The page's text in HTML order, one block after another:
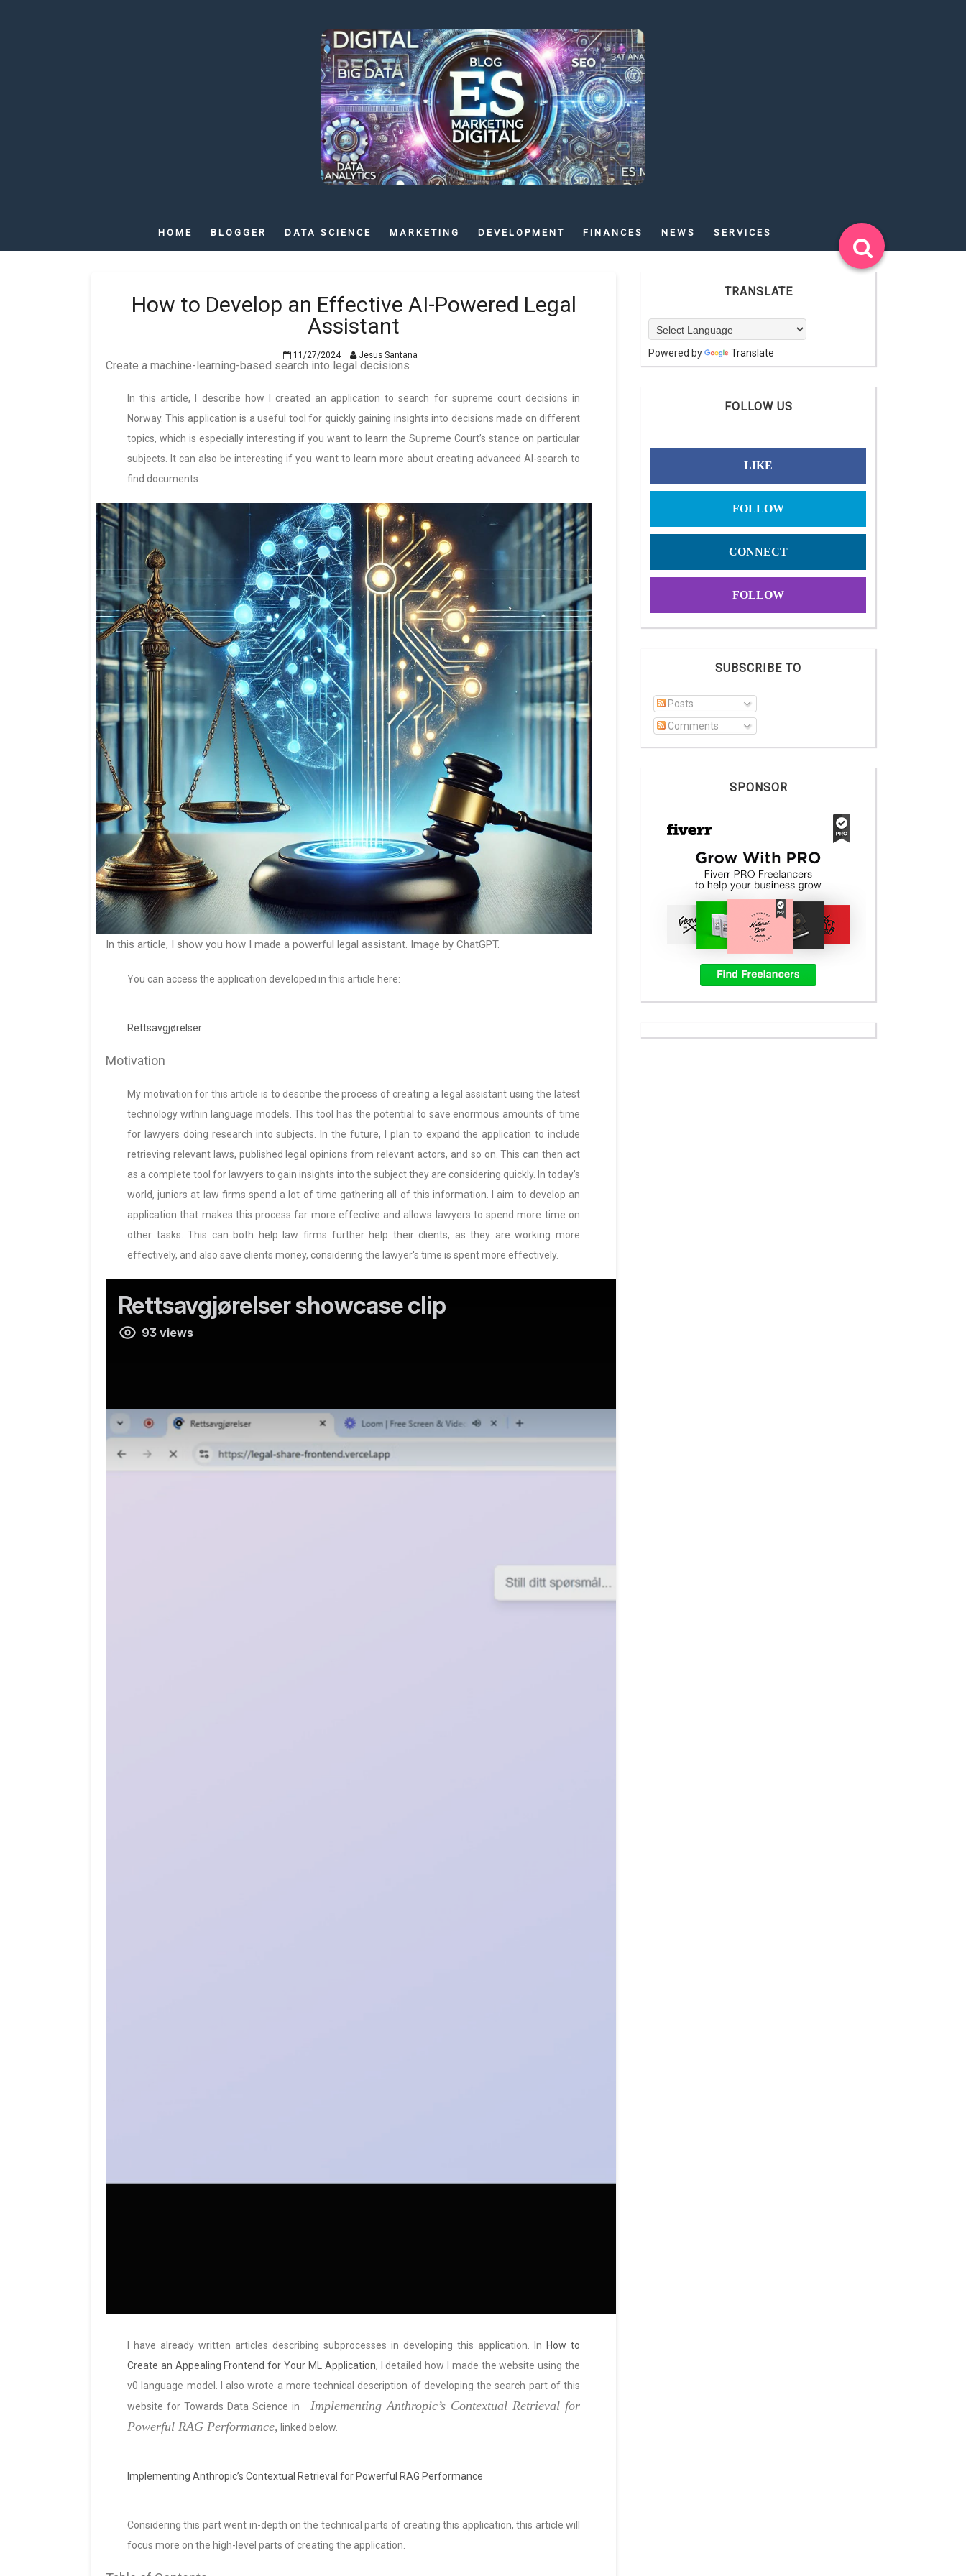
HOME BLOGGER DATA SCIENCE MARKETING DEVELOPMENT FINANCES NEWS SERVICES
How to Develop an Effective AI-Powered Legal
Assistant
11/27/2024 Jesus Santana
Create a machine-learning-based search into legal decisions
In this article, I describe how I created an application to search for supreme court decisions in
Norway. This application is a useful tool for quickly gaining insights into decisions made on different
topics, which is especially interesting if you want to learn the Supreme Court’s stance on particular
subjects. It can also be interesting if you want to learn more about creating advanced AI-search to
find documents.
In this article, I show you how I made a powerful legal assistant. Image by ChatGPT.
You can access the application developed in this article here:
Rettsavgjørelser
Motivation
My motivation for this article is to describe the process of creating a legal assistant using the latest
technology within language models. This tool has the potential to save enormous amounts of time
for lawyers doing research into subjects. In the future, I plan to expand the application to include
retrieving relevant laws, published legal opinions from relevant actors, and so on. This can then act
as a complete tool for lawyers to gain insights into the subject they are considering quickly. In today’s
world, juniors at law firms spend a lot of time gathering all of this information. I aim to develop an
application that makes this process far more effective and allows lawyers to spend more time on
other tasks. This can both help law firms further help their clients, as they are working more
effectively, and also save clients money, considering the lawyer's time is spent more effectively.
I have already written articles describing subprocesses in developing this application. In How to
Create an Appealing Frontend for Your ML Application, I detailed how I made the website using the
v0 language model. I also wrote a more technical description of developing the search part of this
website for Towards Data Science in
Implementing Anthropic’s Contextual Retrieval for
Powerful RAG Performance, linked below.
Implementing Anthropic’s Contextual Retrieval for Powerful RAG Performance
Considering this part went in-depth on the technical parts of creating this application, this article will
focus more on the high-level parts of creating the application.
TRANSLATE
Powered by Translate
FOLLOW US
LIKE
FOLLOW
CONNECT
FOLLOW
SUBSCRIBE TO
Posts
Comments
SPONSOR